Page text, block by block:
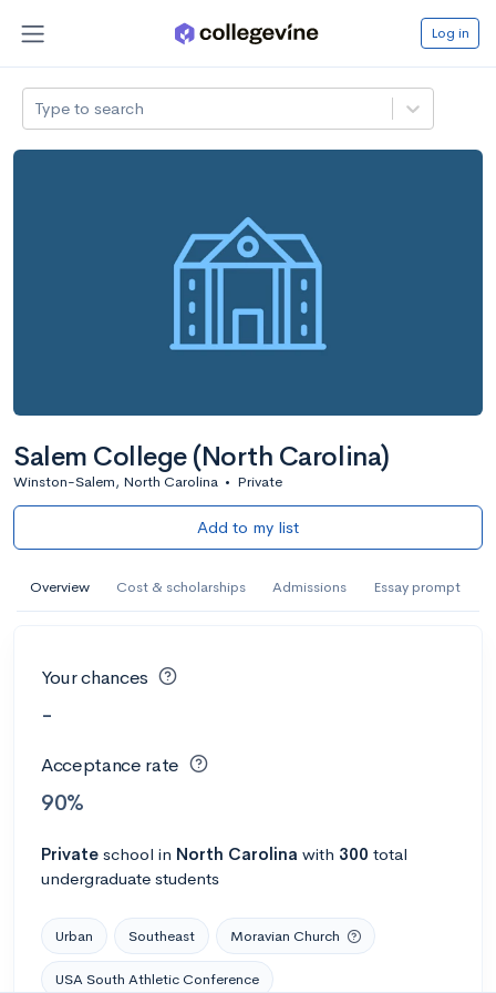
Log in
Type to search
Salem College (North Carolina)
Winston-Salem, North Carolina • Private
Add to my list
Overview Cost & scholarships Admissions Essay prompt
Your chances
-
Acceptance rate
90%
Private school in North Carolina with 300 total
undergraduate students
Urban Southeast Moravian Church
USA South Athletic Conference